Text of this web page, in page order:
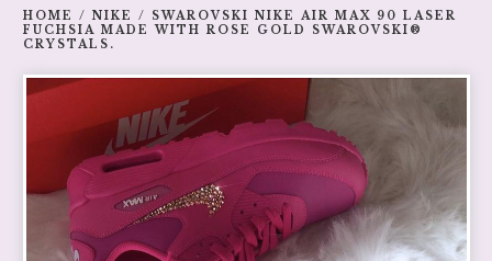
HOME / NIKE /
SWAROVSKI NIKE AIR MAX 90 LASER
FUCHSIA MADE WITH ROSE GOLD SWAROVSKI®
CRYSTALS.
prev